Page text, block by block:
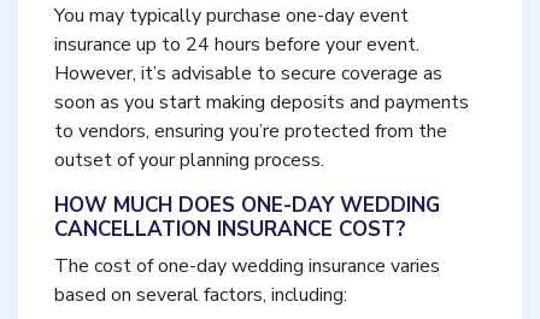
You may typically purchase one-day event
insurance up to 24 hours before your event.
However, it’s advisable to secure coverage as
soon as you start making deposits and payments
to vendors, ensuring you’re protected from the
outset of your planning process.
HOW MUCH DOES ONE-DAY WEDDING
CANCELLATION INSURANCE COST?
The cost of one-day wedding insurance varies
based on several factors, including: